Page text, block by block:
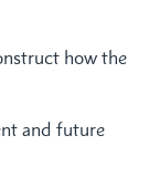
how the
and future